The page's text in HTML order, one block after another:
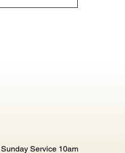
Sunday Service 10am